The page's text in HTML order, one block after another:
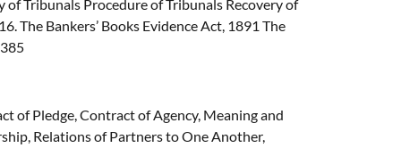
Tribunals Procedure of Tribunals Recovery of
Bankers’ Books Evidence Act, 1891 The
of Pledge, Contract of Agency, Meaning and
Relations of Partners to One Another,